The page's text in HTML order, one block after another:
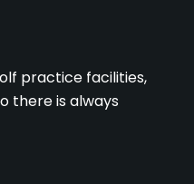
practice facilities,
there is always